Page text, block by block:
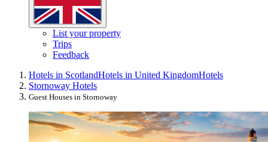
List your property
Trips
Feedback
Hotels in ScotlandHotels in United KingdomHotels
Stornoway Hotels
Guest Houses in Stornoway